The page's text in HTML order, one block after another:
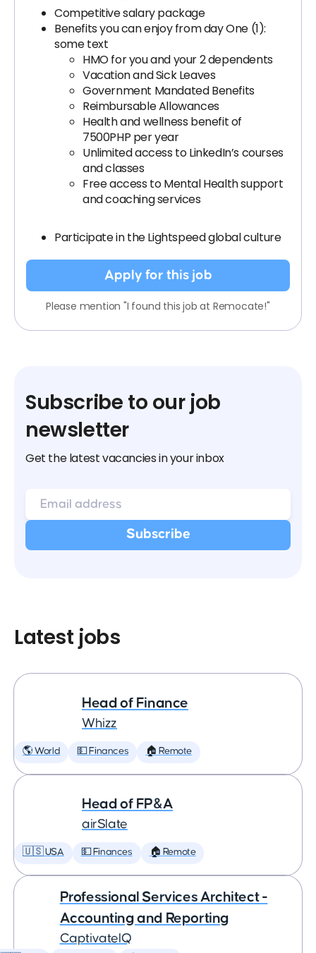
Competitive salary package
Benefits you can enjoy from day One (1):
some text
HMO for you and your 2 dependents
Vacation and Sick Leaves
Government Mandated Benefits
Reimbursable Allowances
Health and wellness benefit of
7500PHP per year
Unlimited access to LinkedIn’s courses
and classes
Free access to Mental Health support
and coaching services
Participate in the Lightspeed global culture
Apply for this job
Please mention "I found this job at Remocate!"
Subscribe to our job
newsletter
Get the latest vacancies in your inbox
Latest jobs
Head of Finance
Whizz
🌎 World 💵 Finances 🏠 Remote
Head of FP&A
airSlate
🇺🇸 USA 💵 Finances 🏠 Remote
Professional Services Architect -
Accounting and Reporting
CaptivateIQ